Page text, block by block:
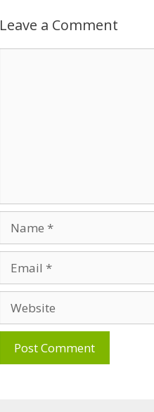
Leave a Comment